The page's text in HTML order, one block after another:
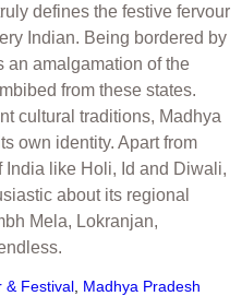
defines the festive fervour
Indian. Being bordered by
an amalgamation of the
from these states.
cultural traditions, Madhya
own identity. Apart from
like Holi, Id and Diwali,
about its regional
Mela, Lokranjan,
& Festival Madhya Pradesh